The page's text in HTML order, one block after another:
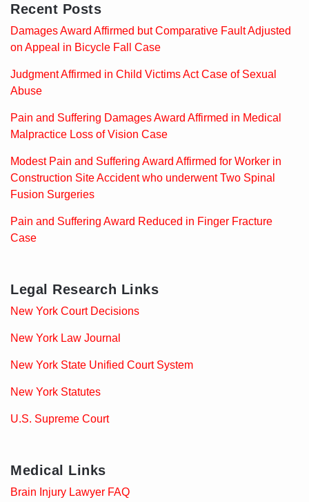
Recent Posts
Damages Award Affirmed but Comparative Fault Adjusted
on Appeal in Bicycle Fall Case
Judgment Affirmed in Child Victims Act Case of Sexual
Abuse
Pain and Suffering Damages Award Affirmed in Medical
Malpractice Loss of Vision Case
Modest Pain and Suffering Award Affirmed for Worker in
Construction Site Accident who underwent Two Spinal
Fusion Surgeries
Pain and Suffering Award Reduced in Finger Fracture
Case
Legal Research Links
New York Court Decisions
New York Law Journal
New York State Unified Court System
New York Statutes
U.S. Supreme Court
Medical Links
Brain Injury Lawyer FAQ